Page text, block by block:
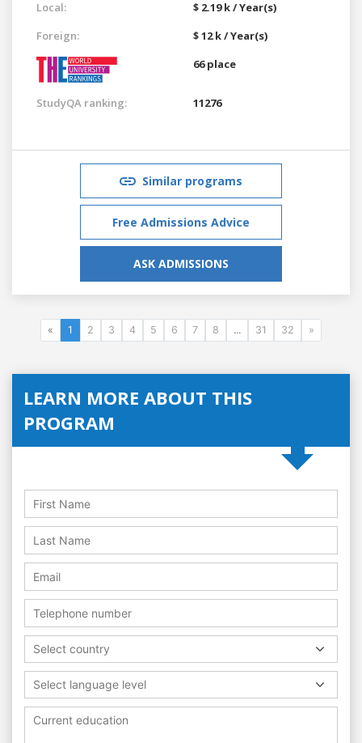
Local:
$ 2.19 k / Year(s)
Foreign:
$ 12 k / Year(s)
66 place
StudyQA ranking: 11276
Similar programs
Free Admissions Advice
ASK ADMISSIONS
« 1 2 3 4 5 6 7 8 ... 31 32 »
LEARN MORE ABOUT THIS
PROGRAM
Select country
Select language level